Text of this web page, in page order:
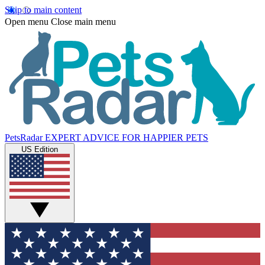
Skip to main content
Open menu Close main menu
PetsRadar EXPERT ADVICE FOR HAPPIER PETS
US Edition